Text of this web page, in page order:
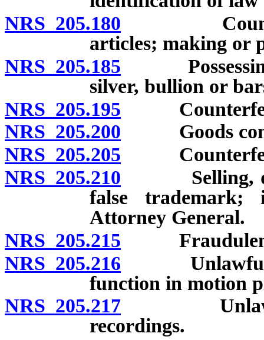
NRS 205.180
articles; making or
NRS 205.185 Possessing
silver, bullion or
NRS 205.195
NRS 205.200 Goods
NRS 205.205
NRS 205.210 Selling,
false trademark;
Attorney General.
NRS 205.215 Fraudulent
NRS 205.216 Unlawful
function in motion
NRS 205.217 Unlawful
recordings.